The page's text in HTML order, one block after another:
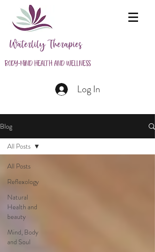
Waterlily Therapies
Body-Mind Health and Wellness
Log In
Blog
All Posts
Reflexology
Natural
Health and
beauty
Mind, Body
and Soul
All Posts